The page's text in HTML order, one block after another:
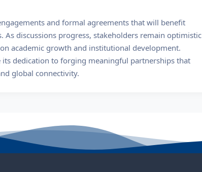
and formal agreements that will benefit
As discussions progress, stakeholders remain optimistic
academic growth and institutional development.
dedication to forging meaningful partnerships that
global connectivity.